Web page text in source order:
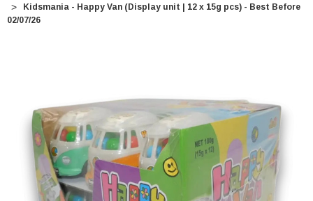
Kidsmania - Happy Van (Display unit | 12 x 15g pcs) - Best Before
02/07/26